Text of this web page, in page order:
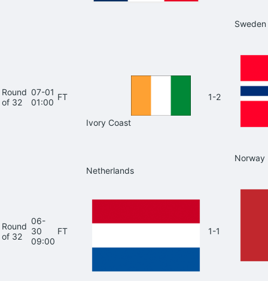
Sweden
Round
of 32
07-01
01:00
FT
Ivory Coast
1-2
Norway
Round
of 32
06-
30
09:00
FT
Netherlands
1-1